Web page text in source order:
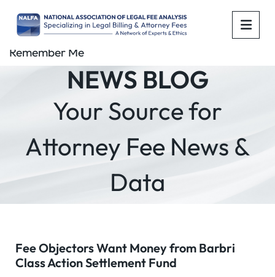
NEWS BLOG
Your Source for
Attorney Fee News &
Data
Fee Objectors Want Money from Barbri
Class Action Settlement Fund
Remember Me